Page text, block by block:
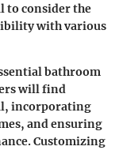
to consider the
with various
bathroom
will find
incorporating
and ensuring
Customizing